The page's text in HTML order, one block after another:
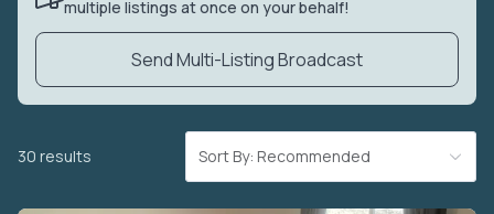
multiple listings at once on your behalf!
Send Multi-Listing Broadcast
30 results Sort By: Recommended